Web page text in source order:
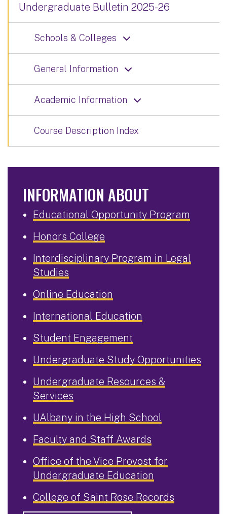
Undergraduate Bulletin 2025-26
Schools & Colleges
General Information
Academic Information
Course Description Index
INFORMATION ABOUT
Educational Opportunity Program
Honors College
Interdisciplinary Program in Legal
Studies
Online Education
International Education
Student Engagement
Undergraduate Study Opportunities
Undergraduate Resources &
Services
UAlbany in the High School
Faculty and Staff Awards
Office of the Vice Provost for
Undergraduate Education
College of Saint Rose Records